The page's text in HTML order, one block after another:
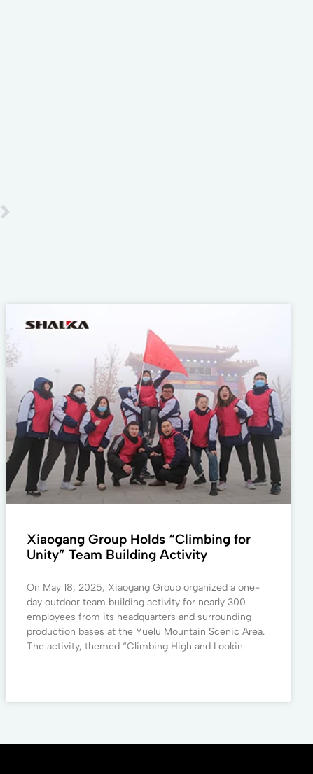
Xiaogang Group Holds “Climbing for
Unity” Team Building Activity
On May 18, 2025, Xiaogang Group organized a one-
day outdoor team building activity for nearly 300
employees from its headquarters and surrounding
production bases at the Yuelu Mountain Scenic Area.
The activity, themed “Climbing High and Lookin